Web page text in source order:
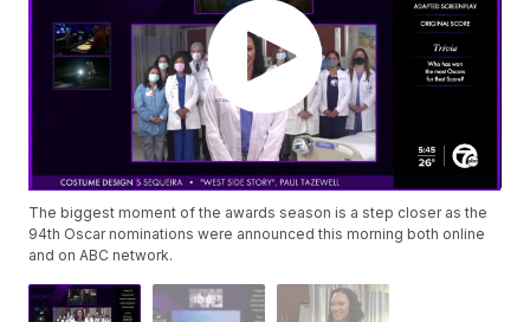
The biggest moment of the awards season is a step closer as the
94th Oscar nominations were announced this morning both online
and on ABC network.